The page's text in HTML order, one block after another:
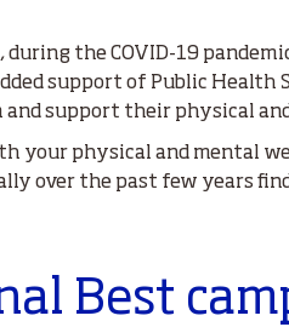
the COVID-19
support of Public Health
support their physical
your physical and mental
over the past few years
Best